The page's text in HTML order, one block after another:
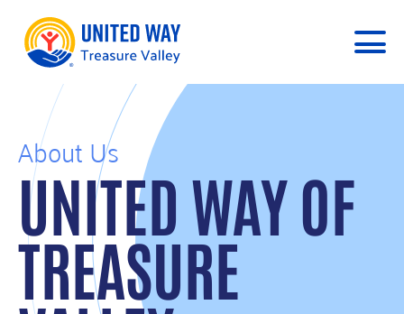
About Us
UNITED WAY OF
TREASURE